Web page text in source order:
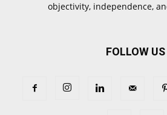
objectivity, independence,
FOLLOW US